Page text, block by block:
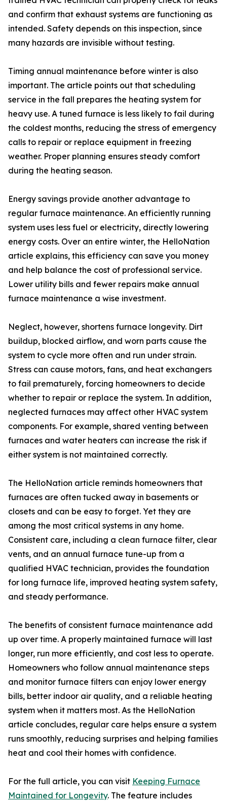
and confirm that exhaust systems are functioning as
intended. Safety depends on this inspection, since
many hazards are invisible without testing.
Timing annual maintenance before winter is also
important. The article points out that scheduling
service in the fall prepares the heating system for
heavy use. A tuned furnace is less likely to fail during
the coldest months, reducing the stress of emergency
calls to repair or replace equipment in freezing
weather. Proper planning ensures steady comfort
during the heating season.
Energy savings provide another advantage to
regular furnace maintenance. An efficiently running
system uses less fuel or electricity, directly lowering
energy costs. Over an entire winter, the HelloNation
article explains, this efficiency can save you money
and help balance the cost of professional service.
Lower utility bills and fewer repairs make annual
furnace maintenance a wise investment.
Neglect, however, shortens furnace longevity. Dirt
buildup, blocked airflow, and worn parts cause the
system to cycle more often and run under strain.
Stress can cause motors, fans, and heat exchangers
to fail prematurely, forcing homeowners to decide
whether to repair or replace the system. In addition,
neglected furnaces may affect other HVAC system
components. For example, shared venting between
furnaces and water heaters can increase the risk if
either system is not maintained correctly.
The HelloNation article reminds homeowners that
furnaces are often tucked away in basements or
closets and can be easy to forget. Yet they are
among the most critical systems in any home.
Consistent care, including a clean furnace filter, clear
vents, and an annual furnace tune-up from a
qualified HVAC technician, provides the foundation
for long furnace life, improved heating system safety,
and steady performance.
The benefits of consistent furnace maintenance add
up over time. A properly maintained furnace will last
longer, run more efficiently, and cost less to operate.
Homeowners who follow annual maintenance steps
and monitor furnace filters can enjoy lower energy
bills, better indoor air quality, and a reliable heating
system when it matters most. As the HelloNation
article concludes, regular care helps ensure a system
runs smoothly, reducing surprises and helping families
heat and cool their homes with confidence.
For the full article, you can visit Keeping Furnace
Maintained for Longevity. The feature includes